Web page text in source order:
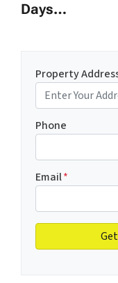
Days…
Property
Phone
Email*